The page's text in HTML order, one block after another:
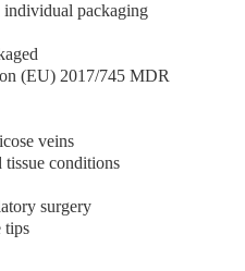
packaging
(EU) 2017/745 MDR
veins
tissue conditions
surgery
tips